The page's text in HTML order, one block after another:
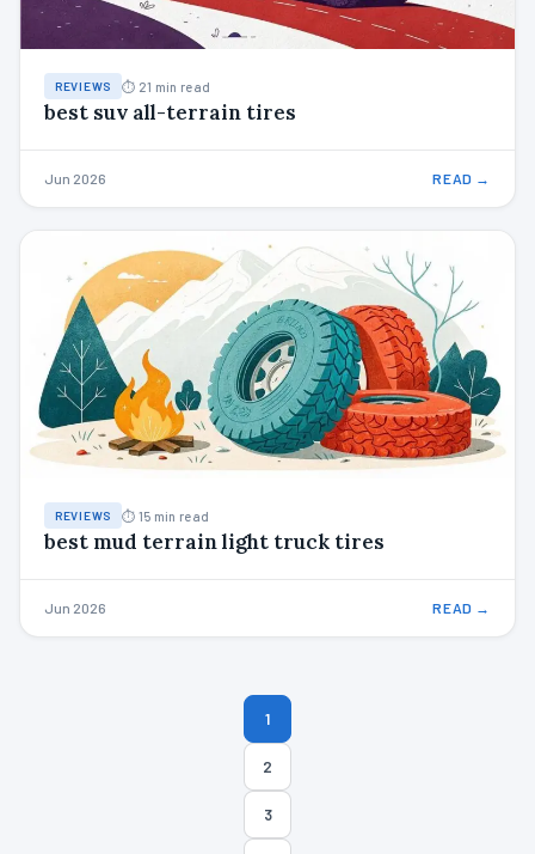
REVIEWS ⏱ 21 min read
best suv all-terrain tires
Jun 2026 READ →
REVIEWS ⏱ 15 min read
best mud terrain light truck tires
Jun 2026 READ →
Posts
pagination
1
2
3